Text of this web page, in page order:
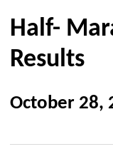
Half-
Results
October 28,